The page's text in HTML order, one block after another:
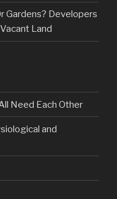
Gardens? Developers
Land
Need Each Other
and